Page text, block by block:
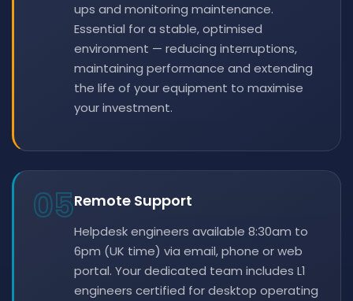
ups and monitoring maintenance.
Essential for a stable, optimised
environment — reducing interruptions,
maintaining performance and extending
the life of your equipment to maximise
your investment.
05Remote Support
Helpdesk engineers available 8:30am to
6pm (UK time) via email, phone or web
portal. Your dedicated team includes L1
engineers certified for desktop operating